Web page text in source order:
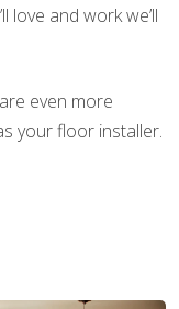
love and work we’ll
even more
your floor installer.